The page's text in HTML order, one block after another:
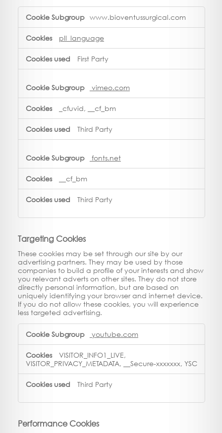
Cookies
www.bioventussurgical.com
pll_language
First Party
vimeo.com
_cfuvid, __cf_bm
Third Party
fonts.net
__cf_bm
Third Party
Targeting Cookies
These cookies may be set through our site by our
advertising partners. They may be used by those
companies to build a profile of your interests and show
you relevant adverts on other sites. They do not store
directly personal information, but are based on
uniquely identifying your browser and internet device.
If you do not allow these cookies, you will experience
less targeted advertising.
Cookies
youtube.com
VISITOR_INFO1_LIVE,
VISITOR_PRIVACY_METADATA, __Secure-xxxxxxx, YSC
Third Party
Performance Cookies